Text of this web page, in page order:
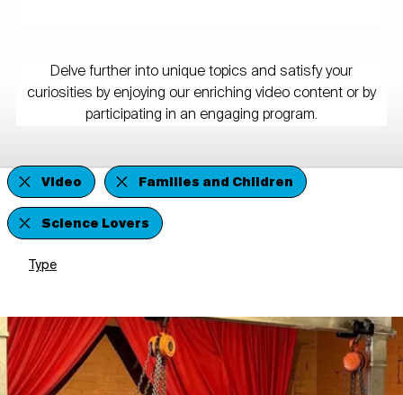
Delve further into unique topics and satisfy your
curiosities by enjoying our enriching video content or by
participating in an engaging program.
Video
Families and Children
Science Lovers
Type